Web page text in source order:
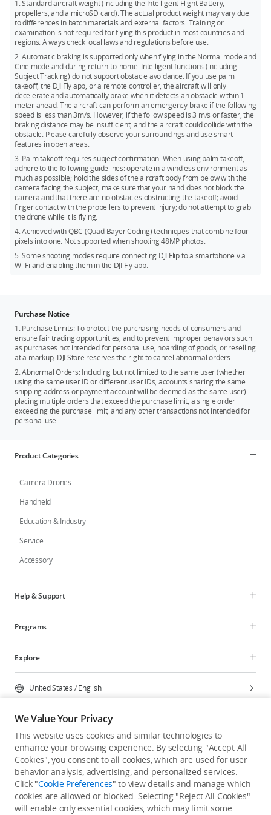
off from your hand for instant filming. Flip automatically does
the rest to capture impressive footage.
4. DJI Flip excels in both high-altitude and low-altitude flights,
delivering stunning close-up tracking that makes it feel like
you have your own personal cameraman.
* As of January, 2025.
** Measured under FCC standard in unobstructed environments with typical
interference. Used for reference purposes only and provides no guarantee for
actual transmission distance.
pressing any button on the drone will cancel the shutdown.
These features can be disabled in the app's settings page
when the drone is connected to the remote controller.**
Once disabled, the drone will no longer power on
automatically when the arms are unfolded or power off
automatically when the arms are folded.
* If the drone has experienced a collision during the current flight, the fold-to-
shutdown feature will not be activated for that flight.
** Please update to the latest drone firmware and DJI Fly app to access these
settings.
1. Standard aircraft weight (including the Intelligent Flight Battery,
propellers, and a microSD card). The actual product weight may vary due
to differences in batch materials and external factors. Training or
examination is not required for flying this product in most countries and
regions. Always check local laws and regulations before use.
2. Automatic braking is supported only when flying in the Normal mode and
Cine mode and during return-to-home. Intelligent functions (including
Subject Tracking) do not support obstacle avoidance. If you use palm
takeoff, the DJI Fly app, or a remote controller, the aircraft will only
decelerate and automatically brake when it detects an obstacle within 1
meter ahead. The aircraft can perform an emergency brake if the following
speed is less than 3m/s. However, if the follow speed is 3 m/s or faster, the
braking distance may be insufficient, and the aircraft could collide with the
obstacle. Please carefully observe your surroundings and use smart
features in open areas.
3. Palm takeoff requires subject confirmation. When using palm takeoff,
adhere to the following guidelines: operate in a windless environment as
much as possible; hold the sides of the aircraft body from below with the
camera facing the subject; make sure that your hand does not block the
camera and that there are no obstacles obstructing the takeoff; avoid
finger contact with the propellers to prevent injury; do not attempt to grab
the drone while it is flying.
4. Achieved with QBC (Quad Bayer Coding) techniques that combine four
pixels into one. Not supported when shooting 48MP photos.
5. Some shooting modes require connecting DJI Flip to a smartphone via
Wi-Fi and enabling them in the DJI Fly app.
Purchase Notice
1. Purchase Limits: To protect the purchasing needs of consumers and
ensure fair trading opportunities, and to prevent improper behaviors such
as purchases not intended for personal use, hoarding of goods, or reselling
at a markup, DJI Store reserves the right to cancel abnormal orders.
2. Abnormal Orders: Including but not limited to the same user (whether
using the same user ID or different user IDs, accounts sharing the same
shipping address or payment account will be deemed as the same user)
placing multiple orders that exceed the purchase limit, a single order
exceeding the purchase limit, and any other transactions not intended for
personal use.
Product Categories
Camera Drones
Handheld
Education & Industry
Service
Accessory
Help & Support
Programs
Explore
United States /English
Copyright © 2026 DJI All Rights Reserved.
Privacy Policy
Cookie Preferences
Do Not Sell Or Share My Personal Information
Accessibility Statement
Terms of Use Site Map
We Value Your Privacy
This website uses cookies and similar technologies to
enhance your browsing experience. By selecting "Accept All
Cookies", you consent to all cookies, which are used for user
behavior analysis, advertising, and personalized services.
Click "Cookie Preferences" to view details and manage which
cookies are allowed or blocked. Selecting "Reject All Cookies"
will enable only essential cookies, which may limit some